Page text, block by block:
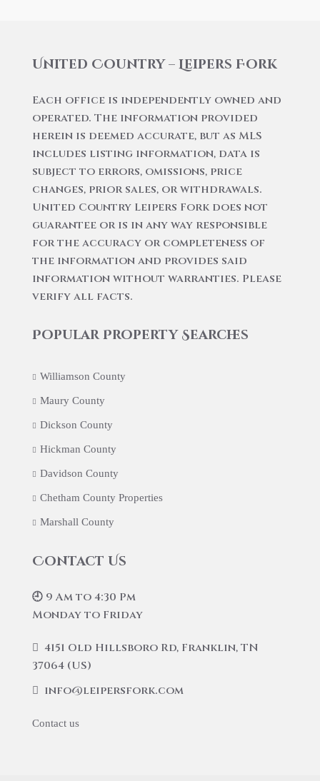
United Country – Leipers Fork
Each office is independently owned and
operated. The information provided
herein is deemed accurate, but as MLS
includes listing information, data is
subject to errors, omissions, price
changes, prior sales, or withdrawals.
United Country Leipers Fork does not
guarantee or is in any way responsible
for the accuracy or completeness of
the information and provides said
information without warranties. Please
verify all facts.
Popular Property Searches
Williamson County
Maury County
Dickson County
Hickman County
Davidson County
Chetham County Properties
Marshall County
Contact Us
🕘 9 Am to 4:30 Pm
Monday to Friday
4151 Old Hillsboro Rd, Franklin, TN
37064 (US)
info@leipersfork.com
Contact us